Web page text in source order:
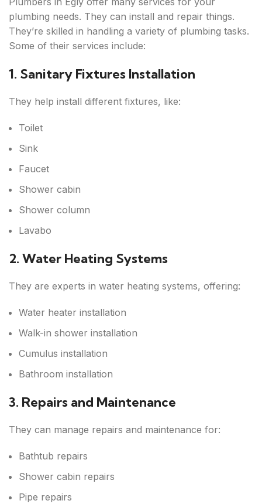
plumbing needs. They can install and repair things.
They’re skilled in handling a variety of plumbing tasks.
Some of their services include:
1. Sanitary Fixtures Installation
They help install different fixtures, like:
Toilet
Sink
Faucet
Shower cabin
Shower column
Lavabo
2. Water Heating Systems
They are experts in water heating systems, offering:
Water heater installation
Walk-in shower installation
Cumulus installation
Bathroom installation
3. Repairs and Maintenance
They can manage repairs and maintenance for:
Bathtub repairs
Shower cabin repairs
Pipe repairs